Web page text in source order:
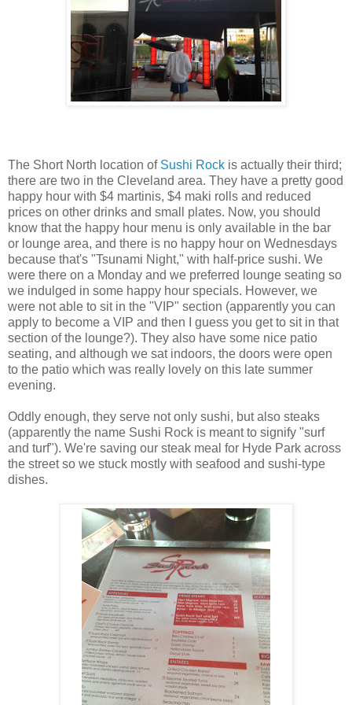
The Short North location of Sushi Rock is actually their third;
there are two in the Cleveland area. They have a pretty good
happy hour with $4 martinis, $4 maki rolls and reduced
prices on other drinks and small plates. Now, you should
know that the happy hour menu is only available in the bar
or lounge area, and there is no happy hour on Wednesdays
because that's "Tsunami Night," with half-price sushi. We
were there on a Monday and we preferred lounge seating so
we indulged in some happy hour specials. However, we
were not able to sit in the "VIP" section (apparently you can
apply to become a VIP and then I guess you get to sit in that
section of the lounge?). They also have some nice patio
seating, and although we sat indoors, the doors were open
to the patio which was really lovely on this late summer
evening.
Oddly enough, they serve not only sushi, but also steaks
(apparently the name Sushi Rock is meant to signify "surf
and turf"). We're saving our steak meal for Hyde Park across
the street so we stuck mostly with seafood and sushi-type
dishes.